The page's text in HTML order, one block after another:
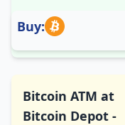
Buy:
Bitcoin ATM at
Bitcoin Depot -